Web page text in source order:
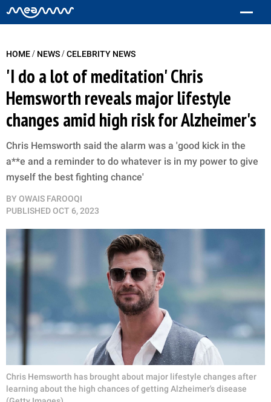
HOME/ NEWS/CELEBRITY NEWS
'I do a lot of meditation' Chris
Hemsworth reveals major lifestyle
changes amid high risk for Alzheimer's
Chris Hemsworth said the alarm was a 'good kick in the
a**e and a reminder to do whatever is in my power to give
myself the best fighting chance'
BY OWAIS FAROOQI
PUBLISHEDOCT 6, 2023
Chris Hemsworth has brought about major lifestyle changes after
learning about the high chances of getting Alzheimer's disease